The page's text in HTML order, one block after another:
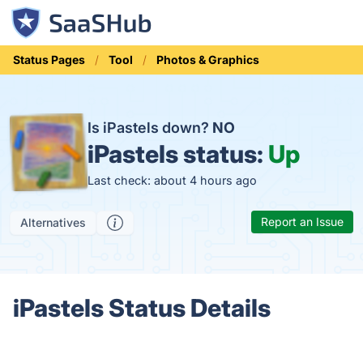
Status Pages Tool Photos & Graphics
Is iPastels down? NO
iPastels status: Up
Last check: about 4 hours ago
Alternatives Report an Issue
iPastels Status Details